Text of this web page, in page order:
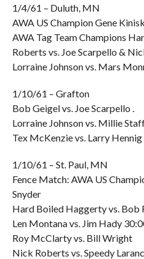
1/4/61 – Duluth, MN
AWA US Champion Gene
AWA Tag Team Champions
Roberts vs. Joe Scarpello &
Lorraine Johnson vs. Mars
1/10/61 – Grafton
Bob Geigel vs. Joe Scarpello .
Lorraine Johnson vs. Millie
Tex McKenzie vs. Larry Hennig
1/10/61 – St. Paul, MN
Fence Match: AWA US
Snyder
Hard Boiled Haggerty vs. Bob
Len Montana vs. Jim Hady
Roy McClarty vs. Bill Wright
Nick Roberts vs. Speedy